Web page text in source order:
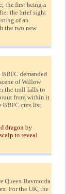
the first being a
the brief sight
of an
the two new
demanded
of Willow
the troll falls to
from within it
BBFC cuts list
dragon by
to reveal
Queen Bavmorda
For the UK, the